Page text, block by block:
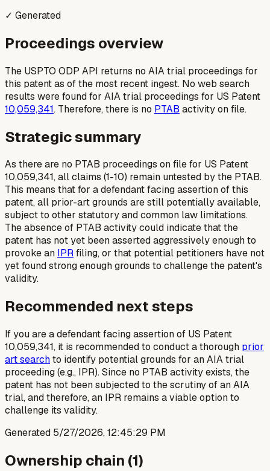
✓ Generated
Proceedings overview
The USPTO ODP API returns no AIA trial proceedings for
this patent as of the most recent ingest. No web search
results were found for AIA trial proceedings for US Patent
10,059,341. Therefore, there is no PTAB activity on file.
Strategic summary
As there are no PTAB proceedings on file for US Patent
10,059,341, all claims (1-10) remain untested by the PTAB.
This means that for a defendant facing assertion of this
patent, all prior-art grounds are still potentially available,
subject to other statutory and common law limitations.
The absence of PTAB activity could indicate that the
patent has not yet been asserted aggressively enough to
provoke an IPRfiling, or that potential petitioners have not
yet found strong enough grounds to challenge the patent's
validity.
Recommended next steps
If you are a defendant facing assertion of US Patent
10,059,341, it is recommended to conduct a thorough prior
art searchto identify potential grounds for an AIA trial
proceeding (e.g., IPR). Since no PTAB activity exists, the
patent has not been subjected to the scrutiny of an AIA
trial, and therefore, an IPR remains a viable option to
challenge its validity.
Generated 5/27/2026, 12:45:29 PM
Ownership chain (1)